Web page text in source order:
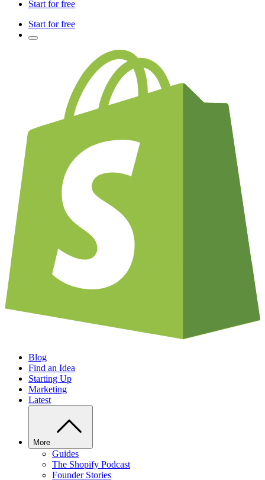
Start for free
Start for free
Blog
Find an Idea
Starting Up
Marketing
Latest
More
Guides
The Shopify Podcast
Founder Stories